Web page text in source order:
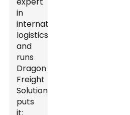
in
international
logistics
and
runs
Dragon
Freight
Solutions,
puts